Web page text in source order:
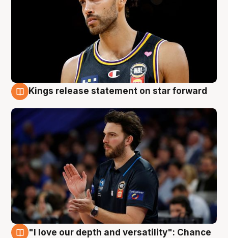
Kings release statement on star forward
"I love our depth and versatility": Chance